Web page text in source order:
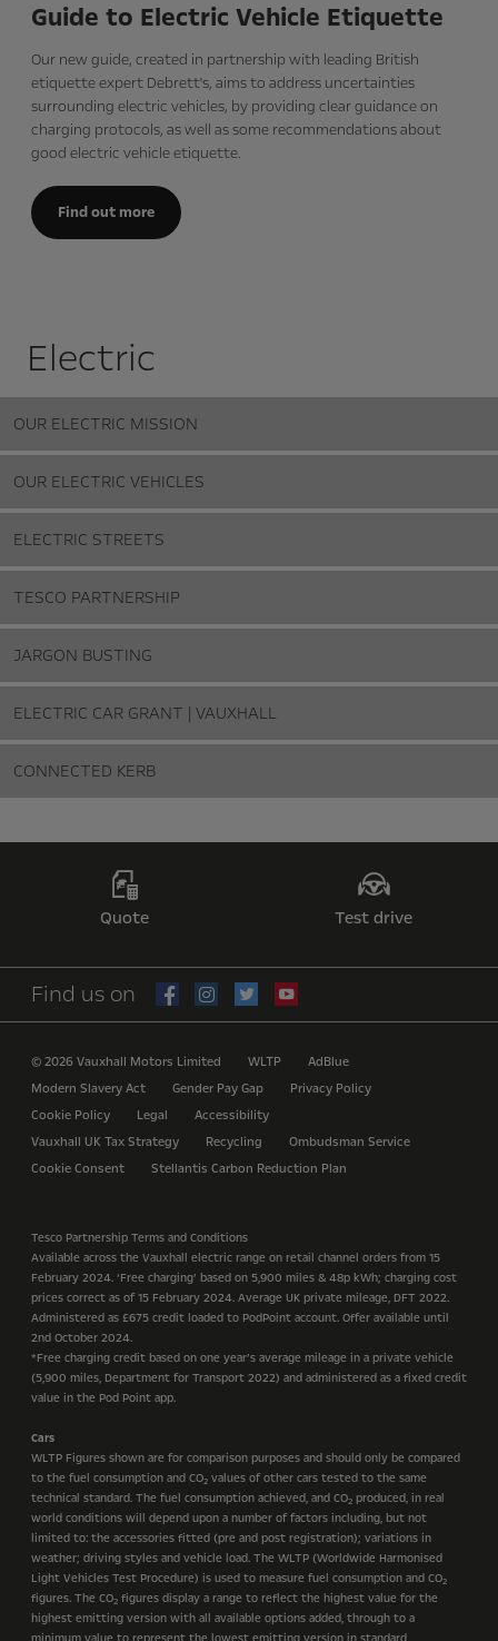
Guide to Electric Vehicle Etiquette
Our new guide, created in partnership with leading British
etiquette expert Debrett's, aims to address uncertainties
surrounding electric vehicles, by providing clear guidance on
charging protocols, as well as some recommendations about
good electric vehicle etiquette.
Find out more
Electric
OUR ELECTRIC MISSION
OUR ELECTRIC VEHICLES
ELECTRIC STREETS
TESCO PARTNERSHIP
JARGON BUSTING
ELECTRIC CAR GRANT | VAUXHALL
CONNECTED KERB
Quote Test drive
Find us on
© 2026 Vauxhall Motors Limited WLTP
AdBlue
Modern Slavery Act
Gender Pay Gap
Privacy Policy
Cookie Policy
Legal
Accessibility
Vauxhall UK Tax Strategy
Recycling
Ombudsman Service
Cookie Consent
Stellantis Carbon Reduction Plan
Tesco Partnership Terms and Conditions
Available across the Vauxhall electric range on retail channel orders from 15
February 2024. ‘Free charging’ based on 5,900 miles & 48p kWh; charging cost
prices correct as of 15 February 2024. Average UK private mileage, DFT 2022.
Administered as £675 credit loaded to PodPoint account. Offer available until
2nd October 2024.
*Free charging credit based on one year’s average mileage in a private vehicle
(5,900 miles, Department for Transport 2022) and administered as a fixed credit
value in the Pod Point app.
Cars
WLTP Figures shown are for comparison purposes and should only be compared
to the fuel consumption and CO2 values of other cars tested to the same
technical standard. The fuel consumption achieved, and CO2 produced, in real
world conditions will depend upon a number of factors including, but not
limited to: the accessories fitted (pre and post registration); variations in
weather; driving styles and vehicle load. The WLTP (Worldwide Harmonised
Light Vehicles Test Procedure) is used to measure fuel consumption and CO2
figures. The CO2 figures display a range to reflect the highest value for the
highest emitting version with all available options added, through to a